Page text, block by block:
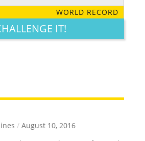
FUNNY CUTE CREATIVE
WORLD RECORD
IT!
/ August 10, 2016